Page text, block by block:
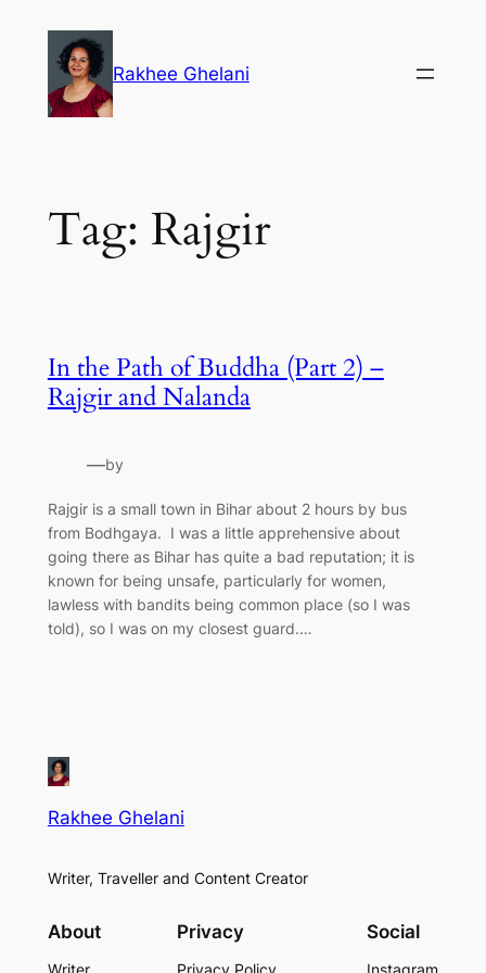
content
Rakhee Ghelani
Tag: Rajgir
In the Path of Buddha (Part 2) –
Rajgir and Nalanda
—by
Rajgir is a small town in Bihar about 2 hours by bus
from Bodhgaya. I was a little apprehensive about
going there as Bihar has quite a bad reputation; it is
known for being unsafe, particularly for women,
lawless with bandits being common place (so I was
told), so I was on my closest guard.…
Rakhee Ghelani
Writer, Traveller and Content Creator
About
Writer
Privacy
Privacy Policy
Social
Instagram